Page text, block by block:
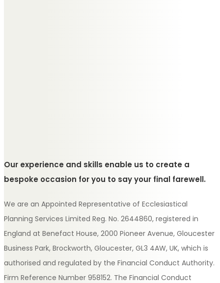
Our experience and skills enable us to create a
bespoke occasion for you to say your final farewell.
We are an Appointed Representative of Ecclesiastical
Planning Services Limited Reg. No. 2644860, registered in
England at Benefact House, 2000 Pioneer Avenue, Gloucester
Business Park, Brockworth, Gloucester, GL3 4AW, UK, which is
authorised and regulated by the Financial Conduct Authority.
Firm Reference Number 958152. The Financial Conduct